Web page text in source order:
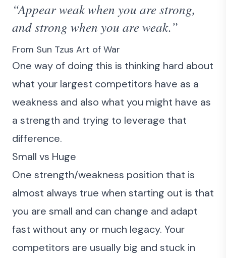
“Appear weak when you are strong,
and strong when you are weak.”
From Sun Tzus Art of War
One way of doing this is thinking hard about
what your largest competitors have as a
weakness and also what you might have as
a strength and trying to leverage that
difference.
Small vs Huge
One strength/weakness position that is
almost always true when starting out is that
you are small and can change and adapt
fast without any or much legacy. Your
competitors are usually big and stuck in